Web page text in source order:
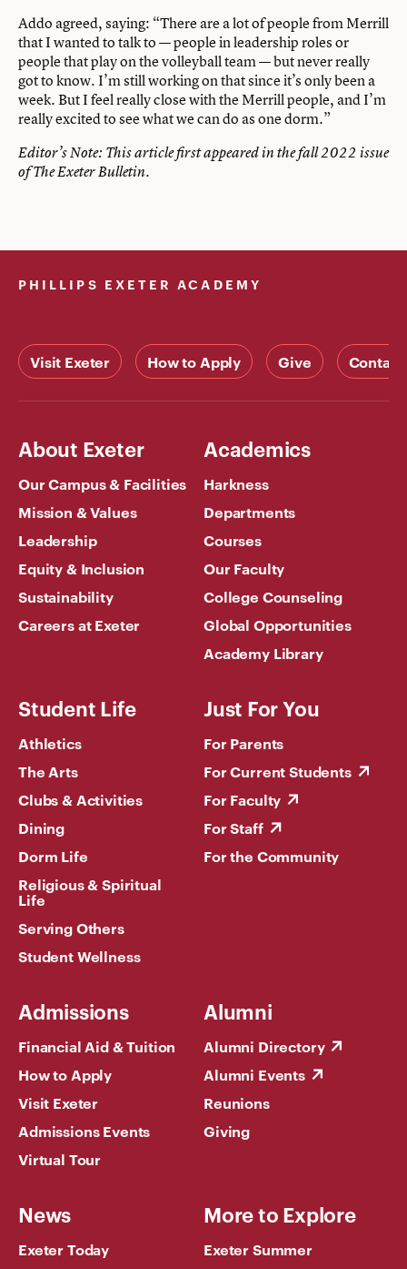
Addo agreed, saying: “There are a lot of people from Merrill
that I wanted to talk to — people in leadership roles or
people that play on the volleyball team — but never really
got to know. I’m still working on that since it’s only been a
week. But I feel really close with the Merrill people, and I’m
really excited to see what we can do as one dorm.”
Editor’s Note: This article first appeared in thefall 2022 issue
of The Exeter Bulletin.
PHILLIPS EXETER ACADEMY
Visit Exeter How to Apply Give Contact
About Exeter
Our Campus & Facilities
Mission & Values
Leadership
Equity & Inclusion
Sustainability
Careers at Exeter
Academics
Harkness
Departments
Courses
Our Faculty
College Counseling
Global Opportunities
Academy Library
Student Life
Athletics
The Arts
Clubs & Activities
Dining
Dorm Life
Religious & Spiritual
Life
Serving Others
Student Wellness
Just For You
For Parents
For Current Students
For Faculty
For Staff
For the Community
Admissions
Financial Aid & Tuition
How to Apply
Visit Exeter
Admissions Events
Virtual Tour
Alumni
Alumni Directory
Alumni Events
Reunions
Giving
News
Exeter Today
More to Explore
Exeter Summer